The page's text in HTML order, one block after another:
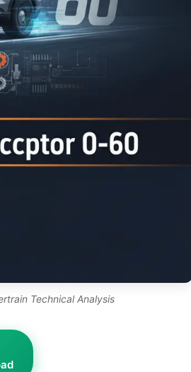
Technical Analysis